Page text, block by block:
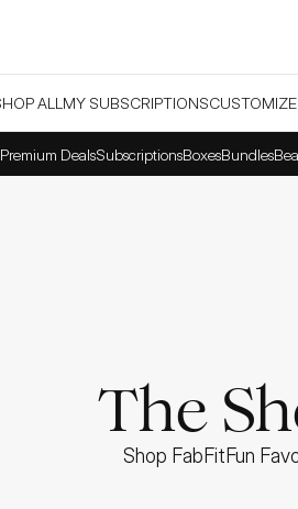
ALL MY SUBSCRIPTIONSCUSTOMIZE
Premium DealsSubscriptionsBoxesBundles
The
Shop FabFitFun